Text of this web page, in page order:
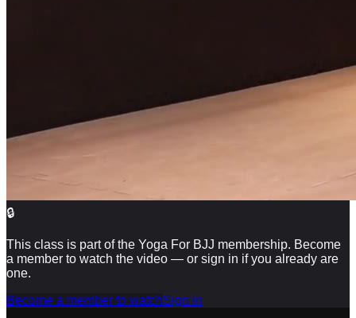
🔒
This class is part of the Yoga For BJJ membership. Become
a member to watch the video — or sign in if you already are
one.
Become a member to watchSign in